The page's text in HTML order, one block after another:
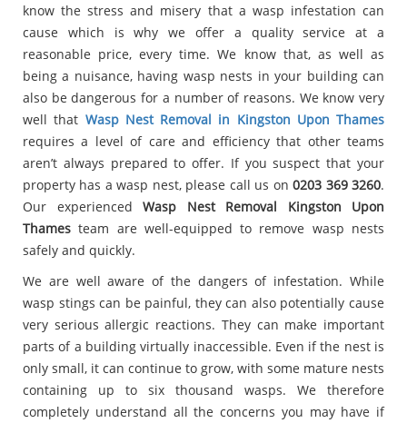
know the stress and misery that a wasp infestation can
cause which is why we offer a quality service at a
reasonable price, every time. We know that, as well as
being a nuisance, having wasp nests in your building can
also be dangerous for a number of reasons. We know very
well that Wasp Nest Removal in Kingston Upon Thames
requires a level of care and efficiency that other teams
aren’t always prepared to offer. If you suspect that your
property has a wasp nest, please call us on0203 369 3260.
Our experienced Wasp Nest Removal Kingston Upon
Thames team are well-equipped to remove wasp nests
safely and quickly.
We are well aware of the dangers of infestation. While
wasp stings can be painful, they can also potentially cause
very serious allergic reactions. They can make important
parts of a building virtually inaccessible. Even if the nest is
only small, it can continue to grow, with some mature nests
containing up to six thousand wasps. We therefore
completely understand all the concerns you may have if